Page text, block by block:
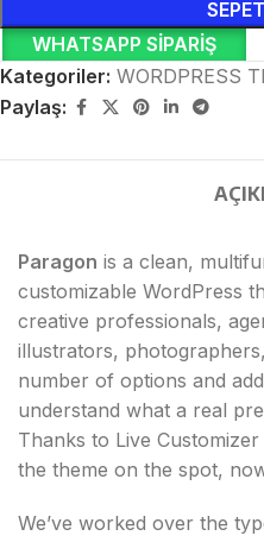
WHATSAPP SIPARIŞ
Kategoriler: WORDPRESS
Paylaş:
Paragon is a clean,
customizable WordPress
creative professionals,
illustrators,
number of options and
understand what a real
Thanks to Live
the theme on the spot,
We’ve worked over the